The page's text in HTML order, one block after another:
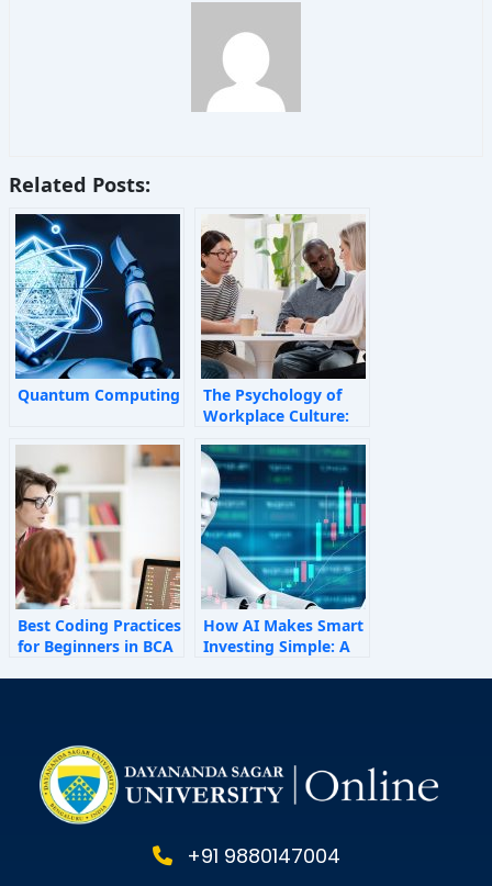
Related Posts:
Quantum Computing
The Psychology of
Workplace Culture:
Shape Employee
Behaviour
Best Coding Practices
for Beginners in BCA
How AI Makes Smart
Investing Simple: A
+91 9880147004